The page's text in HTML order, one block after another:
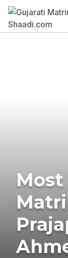
Most